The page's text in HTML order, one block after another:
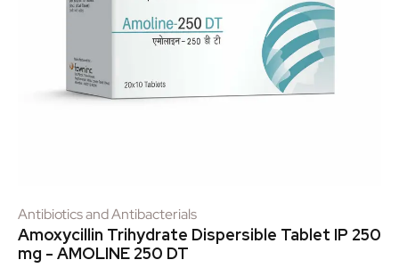
Antibiotics and Antibacterials
Amoxycillin Trihydrate Dispersible Tablet IP 250
mg - AMOLINE 250 DT